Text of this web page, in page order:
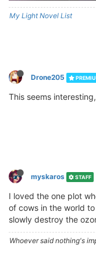
My Light Novel List
Drone205
This seems
myskaros STAFF
I loved the one plot
of cows in the world
slowly destroy the
Whoever said nothing's